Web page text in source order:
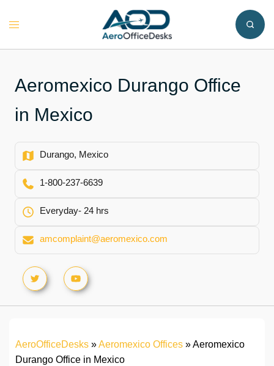
Toggle
Aeromexico Durango Office
in Mexico
Durango, Mexico
1-800-237-6639
Everyday- 24 hrs
amcomplaint@aeromexico.com
AeroOfficeDesks »Aeromexico Offices »Aeromexico
Durango Office in Mexico